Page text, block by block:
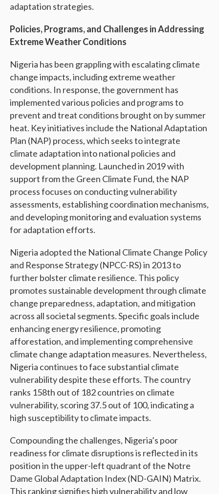
adaptation strategies.
Policies, Programs, and Challenges in Addressing
Extreme Weather Conditions
Nigeria has been grappling with escalating climate
change impacts, including extreme weather
conditions. In response, the government has
implemented various policies and programs to
prevent and treat conditions brought on by summer
heat. Key initiatives include the National Adaptation
Plan (NAP) process, which seeks to integrate
climate adaptation into national policies and
development planning. Launched in 2019 with
support from the Green Climate Fund, the NAP
process focuses on conducting vulnerability
assessments, establishing coordination mechanisms,
and developing monitoring and evaluation systems
for adaptation efforts.
Nigeria adopted the National Climate Change Policy
and Response Strategy (NPCC-RS) in 2013 to
further bolster climate resilience. This policy
promotes sustainable development through climate
change preparedness, adaptation, and mitigation
across all societal segments. Specific goals include
enhancing energy resilience, promoting
afforestation, and implementing comprehensive
climate change adaptation measures. Nevertheless,
Nigeria continues to face substantial climate
vulnerability despite these efforts. The country
ranks 158th out of 182 countries on climate
vulnerability, scoring 37.5 out of 100, indicating a
high susceptibility to climate impacts.
Compounding the challenges, Nigeria’s poor
readiness for climate disruptions is reflected in its
position in the upper-left quadrant of the Notre
Dame Global Adaptation Index (ND-GAIN) Matrix.
This ranking signifies high vulnerability and low